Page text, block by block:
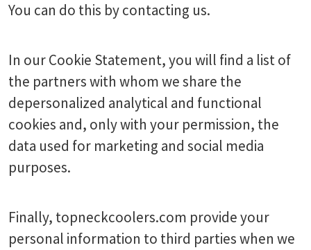
You can do this by contacting us.
In our Cookie Statement, you will find a list of
the partners with whom we share the
depersonalized analytical and functional
cookies and, only with your permission, the
data used for marketing and social media
purposes.
Finally, topneckcoolers.com provide your
personal information to third parties when we